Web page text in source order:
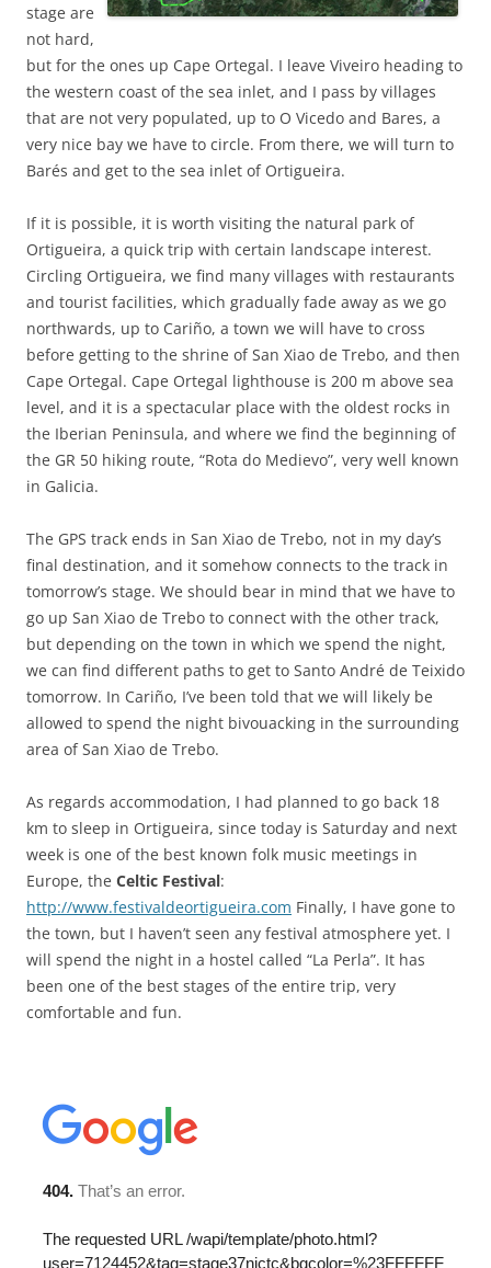
stage are
not hard,
but for the ones up Cape Ortegal. I leave Viveiro heading to
the western coast of the sea inlet, and I pass by villages
that are not very populated, up to O Vicedo and Bares, a
very nice bay we have to circle. From there, we will turn to
Barés and get to the sea inlet of Ortigueira.
If it is possible, it is worth visiting the natural park of
Ortigueira, a quick trip with certain landscape interest.
Circling Ortigueira, we find many villages with restaurants
and tourist facilities, which gradually fade away as we go
northwards, up to Cariño, a town we will have to cross
before getting to the shrine of San Xiao de Trebo, and then
Cape Ortegal. Cape Ortegal lighthouse is 200 m above sea
level, and it is a spectacular place with the oldest rocks in
the Iberian Peninsula, and where we find the beginning of
the GR 50 hiking route, “Rota do Medievo”, very well known
in Galicia.
The GPS track ends in San Xiao de Trebo, not in my day’s
final destination, and it somehow connects to the track in
tomorrow’s stage. We should bear in mind that we have to
go up San Xiao de Trebo to connect with the other track,
but depending on the town in which we spend the night,
we can find different paths to get to Santo André de Teixido
tomorrow. In Cariño, I’ve been told that we will likely be
allowed to spend the night bivouacking in the surrounding
area of San Xiao de Trebo.
As regards accommodation, I had planned to go back 18
km to sleep in Ortigueira, since today is Saturday and next
week is one of the best known folk music meetings in
Europe, the Celtic Festival:
http://www.festivaldeortigueira.com Finally, I have gone to
the town, but I haven’t seen any festival atmosphere yet. I
will spend the night in a hostel called “La Perla”. It has
been one of the best stages of the entire trip, very
comfortable and fun.